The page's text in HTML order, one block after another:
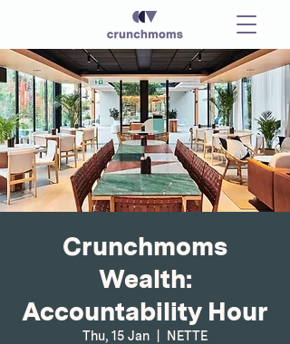
Crunchmoms
Wealth:
Accountability Hour
Thu, 15 Jan NETTE